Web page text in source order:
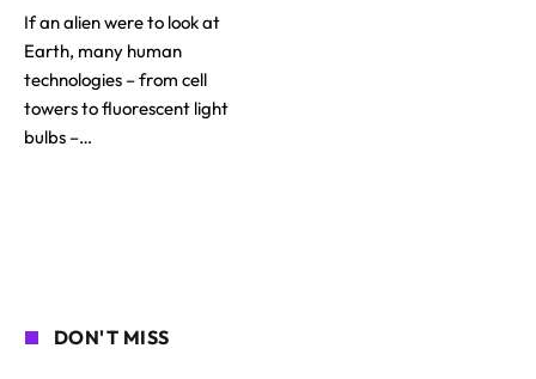
If an alien were to look at
Earth, many human
technologies – from cell
towers to fluorescent light
bulbs –…
DON'T MISS